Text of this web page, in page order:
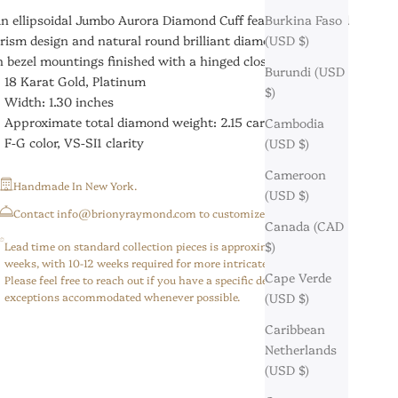
Burkina Faso
(USD $)
Burundi (USD
$)
Cambodia
(USD $)
Cameroon
(USD $)
Canada (CAD
$)
Cape Verde
(USD $)
Caribbean
Netherlands
(USD $)
ellipsoidal Jumbo Aurora Diamond Cuff featuring a fluted
design and natural round brilliant diamonds hand-set
bezel mountings finished with a hinged closure.
18 Karat Gold, Platinum
Width: 1.30 inches
Approximate total diamond weight: 2.15 carats
F-G color, VS-SI1 clarity
Handmade In New York.
⁠Contact info@brionyraymond.com to customize your order.
Lead time on standard collection pieces is approximately 6-8
weeks, with 10-12 weeks required for more intricate/custom pieces.
Please feel free to reach out if you have a specific deadline,
exceptions accommodated whenever possible.